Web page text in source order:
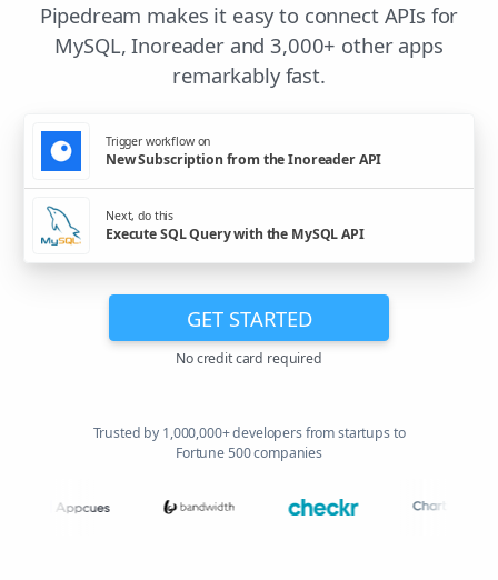
Pipedream makes it easy to connect APIs for
MySQL, Inoreader and 3,000+ other apps
remarkably fast.
Trigger workflow on
New Subscription from the Inoreader API
Next, do this
Execute SQL Query with the MySQL API
GET STARTED
No credit card required
Trusted by 1,000,000+ developers from startups to
Fortune 500 companies